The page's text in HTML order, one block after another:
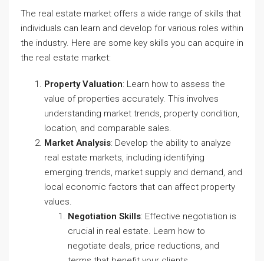
The real estate market offers a wide range of skills that
individuals can learn and develop for various roles within
the industry. Here are some key skills you can acquire in
the real estate market:
Property Valuation: Learn how to assess the
value of properties accurately. This involves
understanding market trends, property condition,
location, and comparable sales.
Market Analysis: Develop the ability to analyze
real estate markets, including identifying
emerging trends, market supply and demand, and
local economic factors that can affect property
values.
Negotiation Skills: Effective negotiation is
crucial in real estate. Learn how to
negotiate deals, price reductions, and